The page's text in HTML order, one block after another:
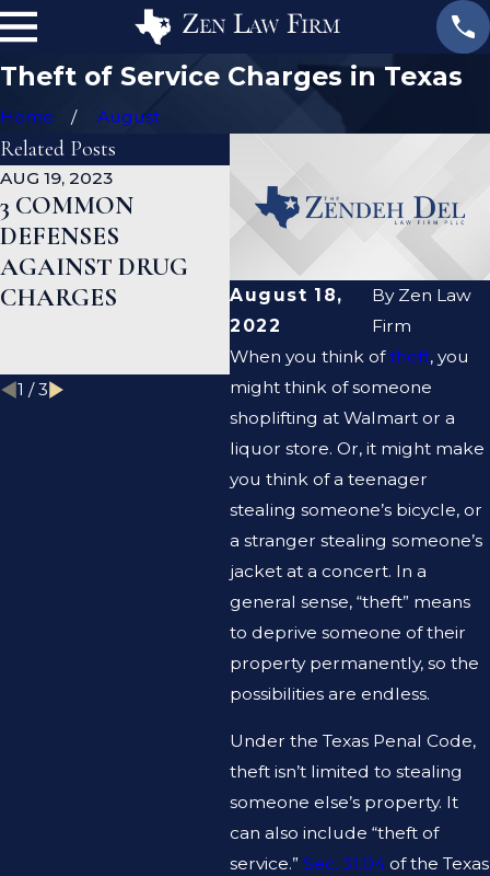
Theft of Service Charges in Texas
Home August
August 18,
2022
By Zen Law
Firm
When you think oftheft, you
might think of someone
shoplifting at Walmart or a
liquor store. Or, it might make
you think of a teenager
stealing someone’s bicycle, or
a stranger stealing someone’s
jacket at a concert. In a
general sense, “theft” means
to deprive someone of their
property permanently, so the
possibilities are endless.
Under the Texas Penal Code,
theft isn’t limited to stealing
someone else’s property. It
can also include “theft of
service.”Sec. 31.04of the Texas
Related Posts
AUG 19, 2023
3 COMMON
DEFENSES
AGAINST DRUG
CHARGES
JAN 19, 2023
WHAT ARE THE
DIFFERENCES
BETWEEN A
PROSECUTOR AND
A DEFENSE
LAWYER?
1 /3